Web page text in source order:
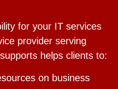
for your IT services
provider serving
helps clients to:
on business